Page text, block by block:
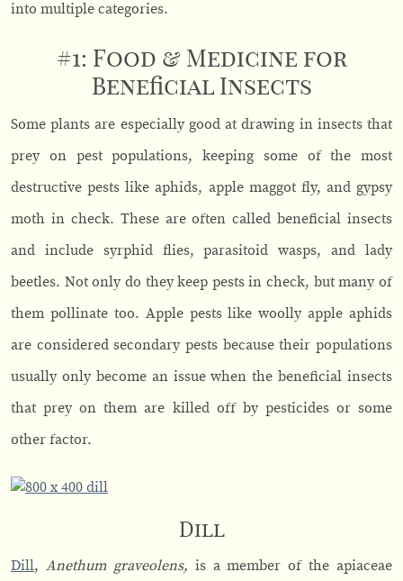
into multiple categories.
#1: Food & Medicine for
Beneficial Insects
Some plants are especially good at drawing in insects that
prey on pest populations, keeping some of the most
destructive pests like aphids, apple maggot fly, and gypsy
moth in check. These are often called beneficial insects
and include syrphid flies, parasitoid wasps, and lady
beetles. Not only do they keep pests in check, but many of
them pollinate too. Apple pests like woolly apple aphids
are considered secondary pests because their populations
usually only become an issue when the beneficial insects
that prey on them are killed off by pesticides or some
other factor.
Dill
Dill, Anethum graveolens, is a member of the apiaceae